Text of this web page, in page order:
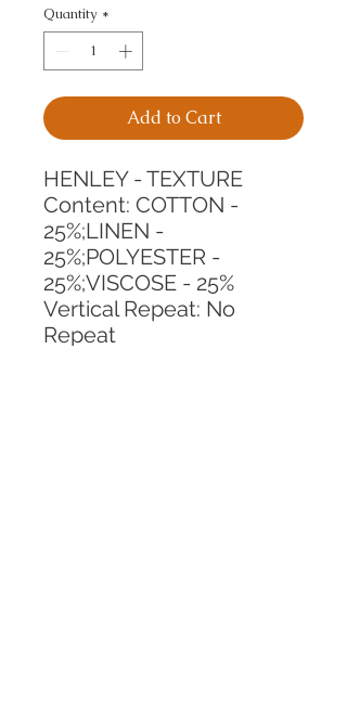
Quantity *
Add to Cart
HENLEY - TEXTURE
Content: COTTON -
25%;LINEN -
25%;POLYESTER -
25%;VISCOSE - 25%
Vertical Repeat: No
Repeat